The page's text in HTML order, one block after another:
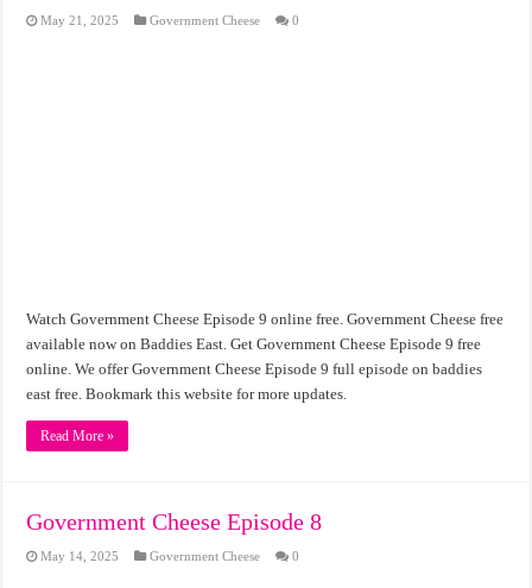
May 21, 2025 Government Cheese 0
Watch Government Cheese Episode 9 online free. Government Cheese free
available now on Baddies East. Get Government Cheese Episode 9 free
online. We offer Government Cheese Episode 9 full episode on baddies
east free. Bookmark this website for more updates.
Read More »
Government Cheese Episode 8
May 14, 2025 Government Cheese 0